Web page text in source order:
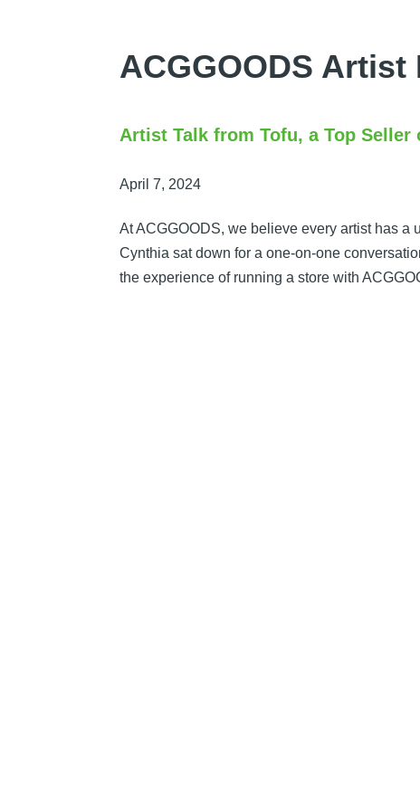
ACGGOODS Artist
Artist Talk from Tofu, a Top Seller
April 7, 2024
At ACGGOODS, we believe every artist has a
Cynthia sat down for a one-on-one
the experience of running a store with